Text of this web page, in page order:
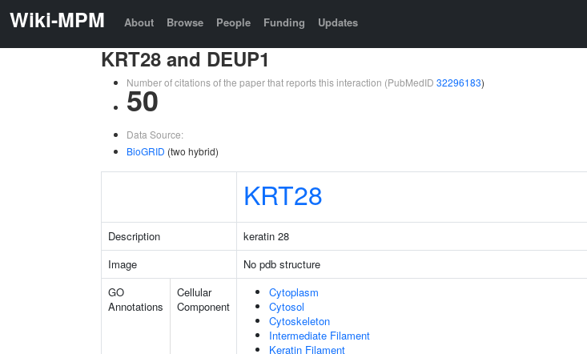
Wiki-MPM About Browse People Funding Updates
KRT28 and DEUP1
Number of citations of the paper that reports this interaction (PubMedID 32296183)
50
Data Source:
BioGRID (two hybrid)
KRT28
Description keratin 28
Image
No pdb structure
GO
Annotations
Cellular
Component
Cytoplasm
Cytosol
Cytoskeleton
Intermediate Filament
Keratin Filament